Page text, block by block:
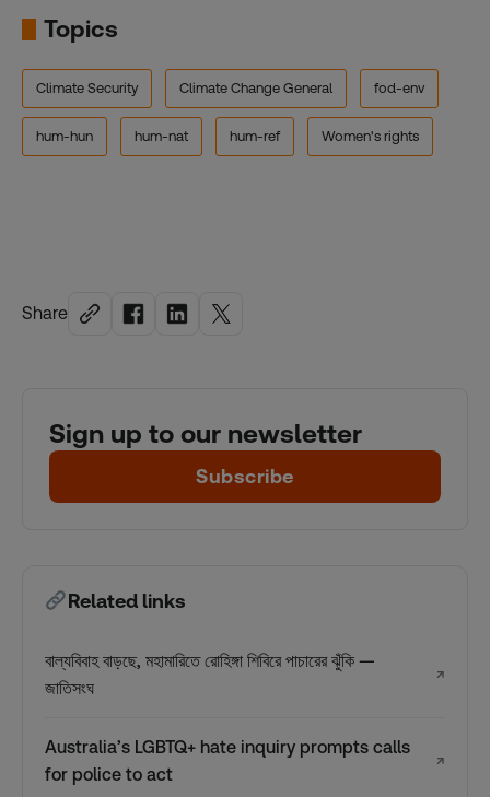
Share
Sign up to our newsletter
Subscribe
Related links
বাল্যবিবাহ বাড়ছে, মহামারিতে রোহিঙ্গা শিবিরে পাচারের ঝুঁকি —
জাতিসংঘ
↗
Australia’s LGBTQ+ hate inquiry prompts calls
for police to act
↗
Topics
Climate Security Climate Change General fod-env
hum-hun hum-nat hum-ref Women's rights